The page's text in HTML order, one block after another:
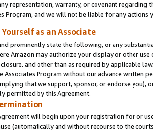
representation, warranty, or covenant regarding
Program, and we will not be liable for any actions
as an Associate
prominently state the following, or any
Amazon may authorize your display or other
and other than as required by applicable
Associates Program without our advance written
that we support, sponsor, or endorse you),
permitted by this Agreement.
will begin upon your registration for or
(automatically and without recourse to the